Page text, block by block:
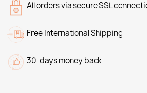
All orders via secure SSL
Free International Shipping
30-days money back